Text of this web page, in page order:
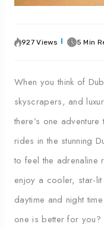
927 Views 5 Min
When you think of
skyscrapers, and
there’s one
rides in the stunning
to feel the adrenaline
enjoy a cooler, star-
daytime and night time
one is better for you?